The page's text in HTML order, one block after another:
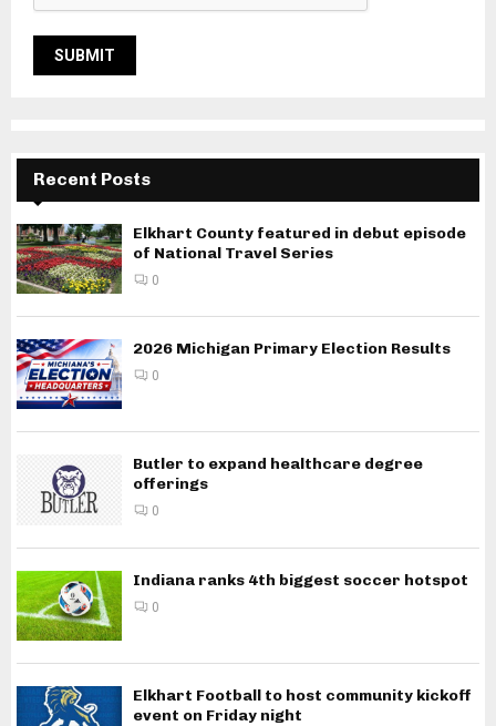
Recent Posts
Elkhart County featured in debut episode
of National Travel Series
0
2026 Michigan Primary Election Results
0
Butler to expand healthcare degree
offerings
0
Indiana ranks 4th biggest soccer hotspot
0
Elkhart Football to host community kickoff
event on Friday night